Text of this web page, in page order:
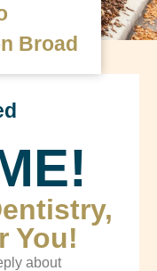
Broad
You!
about